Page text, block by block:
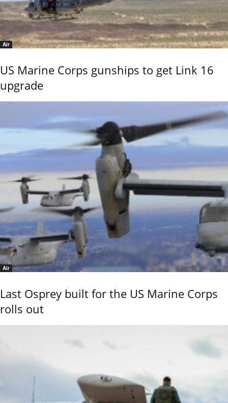
Air
US Marine Corps gunships to get Link 16
upgrade
Air
Last Osprey built for the US Marine Corps
rolls out